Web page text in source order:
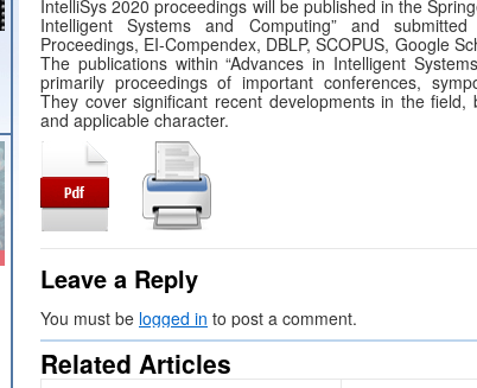
IntelliSys 2020 proceedings will be published in the
Intelligent Systems and Computing” and
Proceedings, EI-Compendex, DBLP, SCOPUS, Google
The publications within “Advances in Intelligent
primarily proceedings of important conferences,
They cover significant recent developments in the field,
and applicable character.
Leave a Reply
You must be logged in to post a comment.
Related Articles